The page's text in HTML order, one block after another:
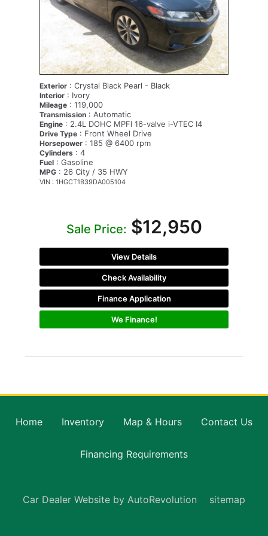
Exterior : Crystal Black Pearl - Black
Interior : Ivory
Mileage : 119,000
Transmission : Automatic
Engine : 2.4L DOHC MPFI 16-valve i-VTEC I4
Drive Type : Front Wheel Drive
Horsepower : 185 @ 6400 rpm
Cylinders : 4
Fuel : Gasoline
MPG : 26 City / 35 HWY
VIN : 1HGCT1B39DA005104
Sale Price: $12,950
View Details
Check Availability
Finance Application
We Finance!
Home Inventory Map & Hours Contact Us
Financing Requirements
Car Dealer Website by AutoRevolution sitemap